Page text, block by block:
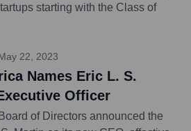
starting with the Class of
22, 2023
Names Eric L. S.
Officer
of Directors announced the